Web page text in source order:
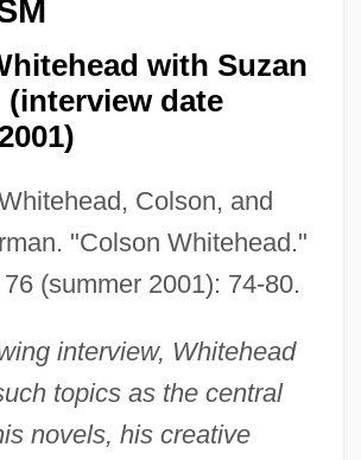
with Suzan
(interview date
Colson, and
"Colson Whitehead."
(summer 2001): 74-80.
interview, Whitehead
topics as the central
novels, his creative